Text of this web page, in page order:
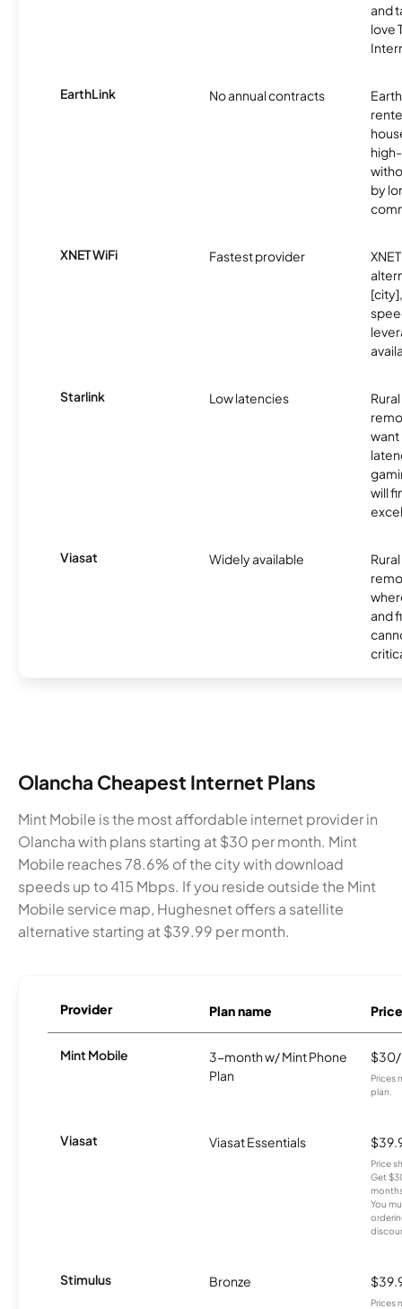
and
love
EarthLink No annual contracts
by
XNET WiFi Fastest provider
Starlink Low latencies
want
will
Viasat Widely available
and
Olancha Cheapest Internet Plans
Mint Mobile is the most affordable internet provider in
Olancha with plans starting at $30 per month. Mint
Mobile reaches 78.6% of the city with download
speeds up to 415 Mbps. If you reside outside the Mint
Mobile service map, Hughesnet offers a satellite
alternative starting at $39.99 per month.
Provider Plan name Price
Mint Mobile
3-month w/ Mint Phone
Plan
Prices
plan.
Viasat Viasat Essentials
Price
Get
You
Stimulus Bronze
Prices